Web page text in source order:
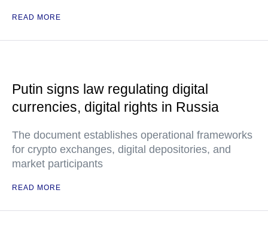
READ MORE
Putin signs law regulating digital
currencies, digital rights in Russia
The document establishes operational frameworks
for crypto exchanges, digital depositories, and
market participants
READ MORE